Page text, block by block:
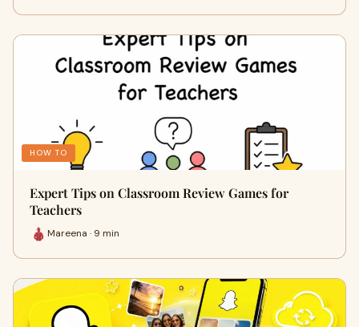
HOW TO
Expert Tips on Classroom Review Games for
Teachers
Mareena · 9 min